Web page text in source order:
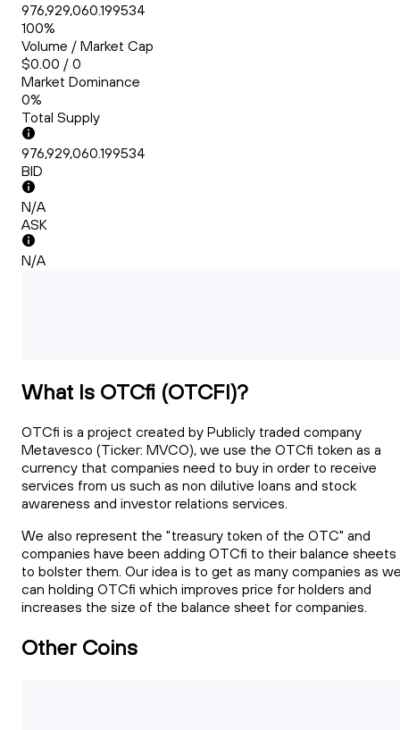
976,929,060.199534
100%
Volume / Market Cap
$0.00 / 0
Market Dominance
0%
Total Supply
976,929,060.199534
BID
N/A
ASK
N/A
What Is OTCfi (OTCFI)?
OTCfi is a project created by Publicly traded company
Metavesco (Ticker: MVCO), we use the OTCfi token as a
currency that companies need to buy in order to receive
services from us such as non dilutive loans and stock
awareness and investor relations services.
We also represent the "treasury token of the OTC" and
companies have been adding OTCfi to their balance sheets
to bolster them. Our idea is to get as many companies as
can holding OTCfi which improves price for holders and
increases the size of the balance sheet for companies.
Other Coins